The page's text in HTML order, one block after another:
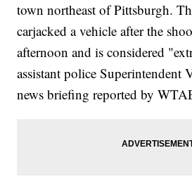
town northeast of Pittsburgh.
carjacked a vehicle after the
afternoon and is considered
assistant police Superintendent
news briefing reported by